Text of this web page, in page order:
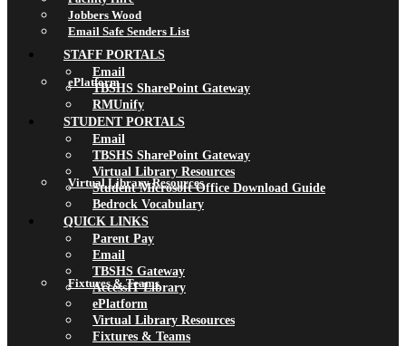
ePlatform
Virtual Library Resources
Fixtures & Teams
Jobbers Wood
Email Safe Senders List
STAFF PORTALS
Email
TBSHS SharePoint Gateway
RMUnify
STUDENT PORTALS
Email
TBSHS SharePoint Gateway
Virtual Library Resources
Student Microsoft Office Download Guide
Bedrock Vocabulary
QUICK LINKS
Parent Pay
Email
TBSHS Gateway
AccessIT Library
ePlatform
Virtual Library Resources
Fixtures & Teams